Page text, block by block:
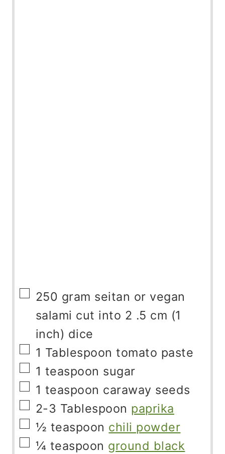
▢
250 gram seitan or vegan
salami cut into 2 .5 cm (1
inch) dice
▢
1 Tablespoon tomato paste
▢
1 teaspoon sugar
▢
1 teaspoon caraway seeds
▢
2-3 Tablespoon paprika
▢
½ teaspoon chili powder
▢
¼ teaspoon ground black